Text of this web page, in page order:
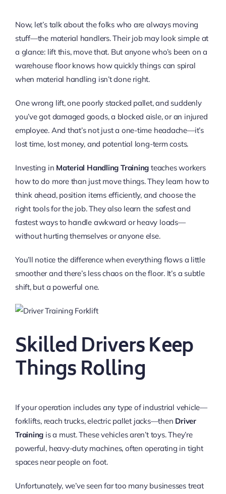
Now, let’s talk about the folks who are always moving
stuff—the material handlers. Their job may look simple at
a glance: lift this, move that. But anyone who’s been on a
warehouse floor knows how quickly things can spiral
when material handling isn’t done right.
One wrong lift, one poorly stacked pallet, and suddenly
you’ve got damaged goods, a blocked aisle, or an injured
employee. And that’s not just a one-time headache—it’s
lost time, lost money, and potential long-term costs.
Investing in Material Handling Training teaches workers
how to do more than just move things. They learn how to
think ahead, position items efficiently, and choose the
right tools for the job. They also learn the safest and
fastest ways to handle awkward or heavy loads—
without hurting themselves or anyone else.
You’ll notice the difference when everything flows a little
smoother and there’s less chaos on the floor. It’s a subtle
shift, but a powerful one.
Skilled Drivers Keep
Things Rolling
If your operation includes any type of industrial vehicle—
forklifts, reach trucks, electric pallet jacks—then Driver
Training is a must. These vehicles aren’t toys. They’re
powerful, heavy-duty machines, often operating in tight
spaces near people on foot.
Unfortunately, we’ve seen far too many businesses treat